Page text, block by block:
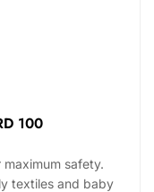
100
safety.
textiles and baby